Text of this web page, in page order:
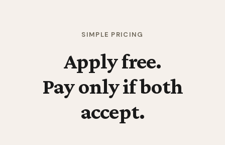
SIMPLE PRICING
Apply free.
Pay only if both
accept.